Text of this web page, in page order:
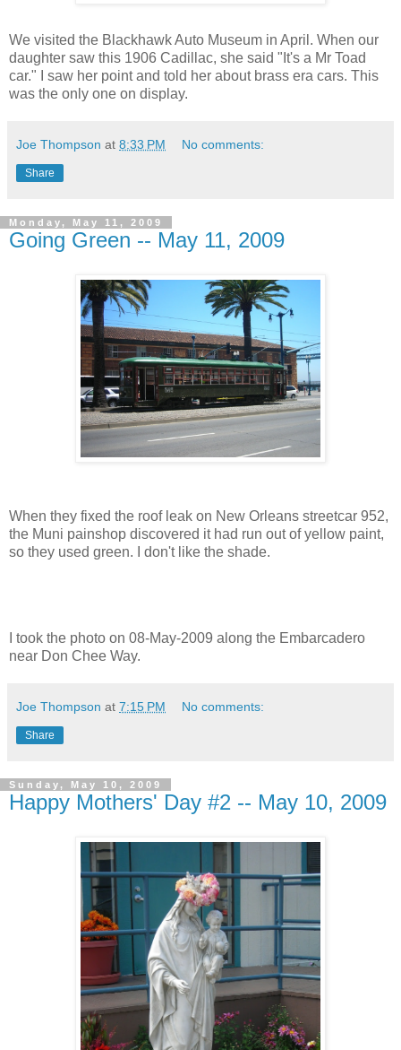
We visited the Blackhawk Auto Museum in April. When our
daughter saw this 1906 Cadillac, she said "It's a Mr Toad
car." I saw her point and told her about brass era cars. This
was the only one on display.
Joe Thompson at 8:33 PM No comments:
Share
Monday, May 11, 2009
Going Green -- May 11, 2009
When they fixed the roof leak on New Orleans streetcar 952,
the Muni painshop discovered it had run out of yellow paint,
so they used green. I don't like the shade.
I took the photo on 08-May-2009 along the Embarcadero
near Don Chee Way.
Joe Thompson at 7:15 PM No comments:
Share
Sunday, May 10, 2009
Happy Mothers' Day #2 -- May 10, 2009